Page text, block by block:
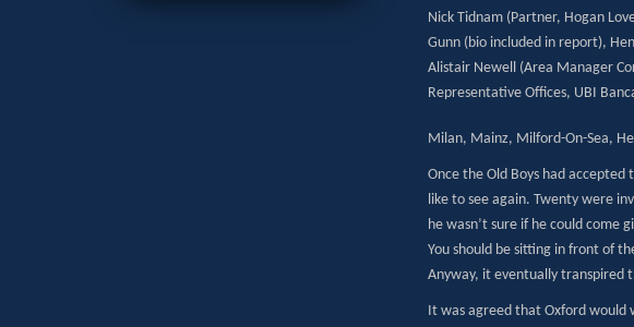
Nick Tidnam (Partner, Hogan
Gunn (bio included in report),
Alistair Newell (Area Manager
Representative Offices, UBI
Milan, Mainz, Milford-On-Sea,
Once the Old Boys had
like to see again. Twenty were
he wasn’t sure if he could come
You should be sitting in front of
Anyway, it eventually transpired
It was agreed that Oxford would